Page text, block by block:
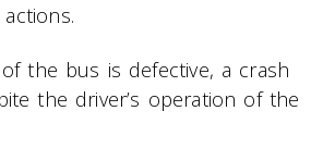
the bus is defective, a crash
the driver’s operation of the